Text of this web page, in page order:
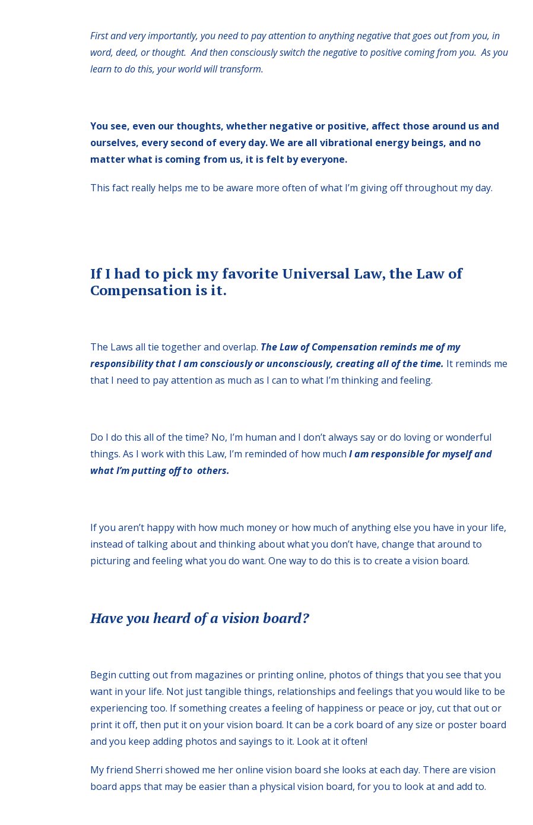
First and very importantly, you need to pay attention to anything negative that goes out from you, in
word, deed, or thought. And then consciously switch the negative to positive coming from you. As you
learn to do this, your world will transform.
You see, even our thoughts, whether negative or positive, affect those around us and
ourselves, every second of every day. We are all vibrational energy beings, and no
matter what is coming from us, it is felt by everyone.
This fact really helps me to be aware more often of what I’m giving off throughout my day.
If I had to pick my favorite Universal Law, the Law of
Compensation is it.
The Laws all tie together and overlap. The Law of Compensation reminds me of my
responsibility that I am consciously or unconsciously, creating all of the time. It reminds me
that I need to pay attention as much as I can to what I’m thinking and feeling.
Do I do this all of the time? No, I’m human and I don’t always say or do loving or wonderful
things. As I work with this Law, I’m reminded of how much I am responsible for myself and
what I’m putting off to others.
If you aren’t happy with how much money or how much of anything else you have in your life,
instead of talking about and thinking about what you don’t have, change that around to
picturing and feeling what you do want. One way to do this is to create a vision board.
Have you heard of a vision board?
Begin cutting out from magazines or printing online, photos of things that you see that you
want in your life. Not just tangible things, relationships and feelings that you would like to be
experiencing too. If something creates a feeling of happiness or peace or joy, cut that out or
print it off, then put it on your vision board. It can be a cork board of any size or poster board
and you keep adding photos and sayings to it. Look at it often!
My friend Sherri showed me her online vision board she looks at each day. There are vision
board apps that may be easier than a physical vision board, for you to look at and add to.